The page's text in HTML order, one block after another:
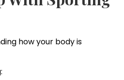
how your body is